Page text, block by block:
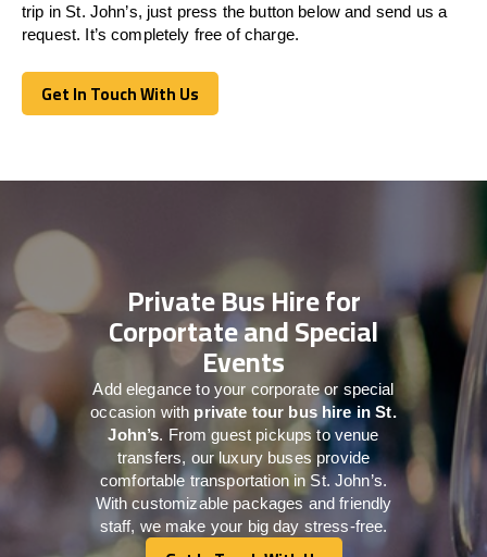
trip in St. John’s, just press the button below and send us a
request. It’s completely free of charge.
Get In Touch With Us
Get In Touch With Us
Private Bus Hire for
Corportate and Special
Events
Add elegance to your corporate or special
occasion with private tour bus hire in St.
John’s. From guest pickups to venue
transfers, our luxury buses provide
comfortable transportation in St. John’s.
With customizable packages and friendly
staff, we make your big day stress-free.